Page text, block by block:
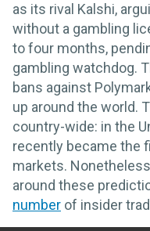
as its rival Kalshi,
without a gambling
to four months,
gambling watchdog.
bans against
up around the world.
country-wide: in the
recently became the
markets.
around these
number of insider